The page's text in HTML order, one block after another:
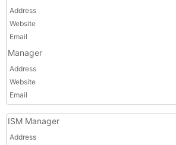
Address
Website
Email
Manager
Address
Website
Email
ISM Manager
Address